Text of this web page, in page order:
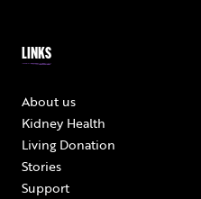
LINKS
About us
Kidney Health
Living Donation
Stories
Support